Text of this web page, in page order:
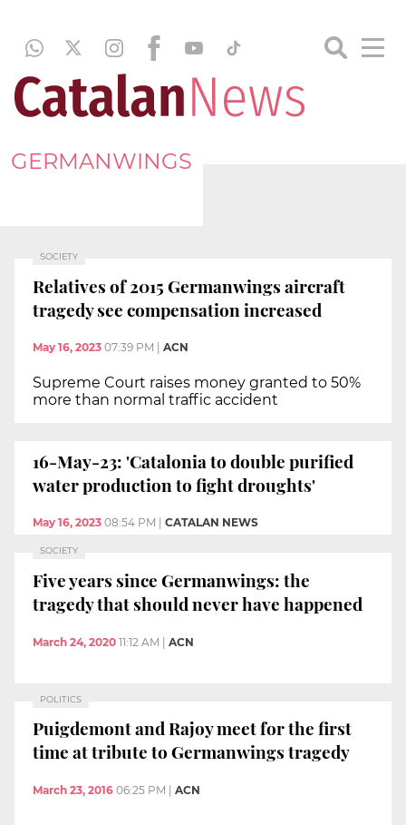
GERMANWINGS
SOCIETY
Relatives of 2015 Germanwings aircraft
tragedy see compensation increased
May 16, 2023 07:39 PM ACN
Supreme Court raises money granted to 50%
more than normal traffic accident
16-May-23: 'Catalonia to double purified
water production to fight droughts'
May 16, 2023 08:54 PM CATALAN NEWS
SOCIETY
Five years since Germanwings: the
tragedy that should never have happened
March 24, 2020 11:12 AM | ACN
POLITICS
Puigdemont and Rajoy meet for the first
time at tribute to Germanwings tragedy
March 23, 2016 06:25 PM ACN